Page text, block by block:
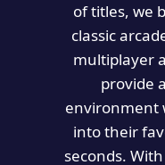
of titles, we
classic
multiplayer
provide
environment
into their
seconds.